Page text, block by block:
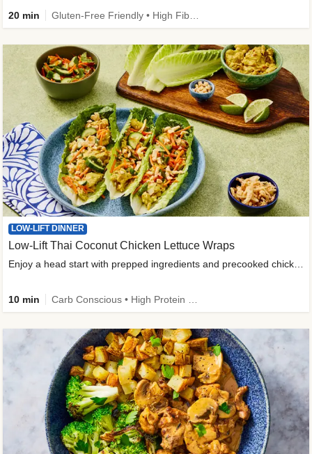
20 min
LOW-LIFT DINNER
Low-Lift Thai Coconut Chicken Lettuce Wraps
Enjoy a head start with prepped ingredients and precooked chicken
10 min